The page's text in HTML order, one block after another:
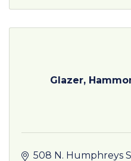
Glazer,
508 N. Humphreys